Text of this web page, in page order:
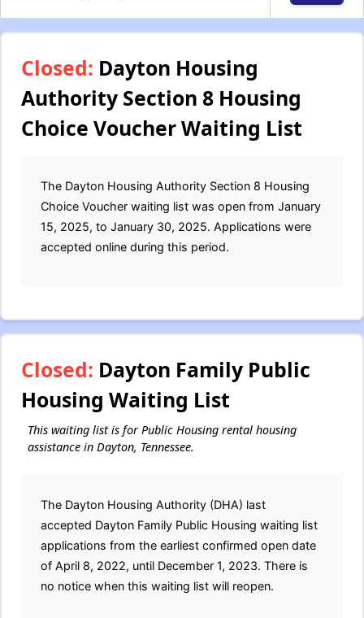
Closed: Dayton Housing
Authority Section 8 Housing
Choice Voucher Waiting List
The Dayton Housing Authority Section 8 Housing
Choice Voucher waiting list was open from January
15, 2025, to January 30, 2025. Applications were
accepted online during this period.
Closed: Dayton Family Public
Housing Waiting List
This waiting list is for Public Housing rental housing
assistance in Dayton, Tennessee.
The Dayton Housing Authority (DHA) last
accepted Dayton Family Public Housing waiting list
applications from the earliest confirmed open date
of April 8, 2022, until December 1, 2023. There is
no notice when this waiting list will reopen.